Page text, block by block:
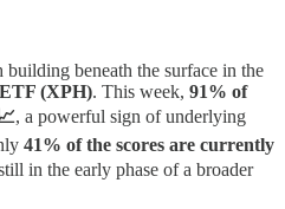
building beneath the surface in the
(XPH). This week, 91% of
, a powerful sign of underlying
41% of the scores are currently
in the early phase of a broader